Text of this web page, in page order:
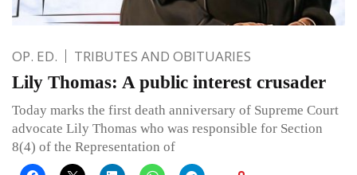
OP. ED. TRIBUTES AND OBITUARIES
Lily Thomas: A public interest crusader
Today marks the first death anniversary of Supreme Court
advocate Lily Thomas who was responsible for Section
8(4) of the Representation of